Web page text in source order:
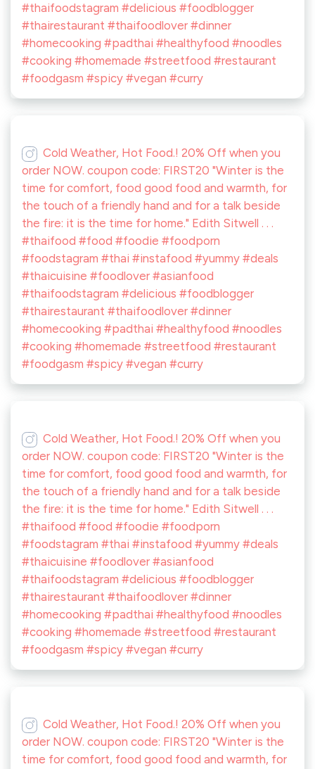
#thaifoodstagram #delicious #foodblogger
#thairestaurant #thaifoodlover #dinner
#homecooking #padthai #healthyfood #noodles
#cooking #homemade #streetfood #restaurant
#foodgasm #spicy #vegan #curry
Cold Weather, Hot Food.! 20% Off when you
order NOW. coupon code: FIRST20 "Winter is the
time for comfort, food good food and warmth, for
the touch of a friendly hand and for a talk beside
the fire: it is the time for home." Edith Sitwell . . .
#thaifood #food #foodie #foodporn
#foodstagram #thai #instafood #yummy #deals
#thaicuisine #foodlover #asianfood
#thaifoodstagram #delicious #foodblogger
#thairestaurant #thaifoodlover #dinner
#homecooking #padthai #healthyfood #noodles
#cooking #homemade #streetfood #restaurant
#foodgasm #spicy #vegan #curry
Cold Weather, Hot Food.! 20% Off when you
order NOW. coupon code: FIRST20 "Winter is the
time for comfort, food good food and warmth, for
the touch of a friendly hand and for a talk beside
the fire: it is the time for home." Edith Sitwell . . .
#thaifood #food #foodie #foodporn
#foodstagram #thai #instafood #yummy #deals
#thaicuisine #foodlover #asianfood
#thaifoodstagram #delicious #foodblogger
#thairestaurant #thaifoodlover #dinner
#homecooking #padthai #healthyfood #noodles
#cooking #homemade #streetfood #restaurant
#foodgasm #spicy #vegan #curry
Cold Weather, Hot Food.! 20% Off when you
order NOW. coupon code: FIRST20 "Winter is the
time for comfort, food good food and warmth, for